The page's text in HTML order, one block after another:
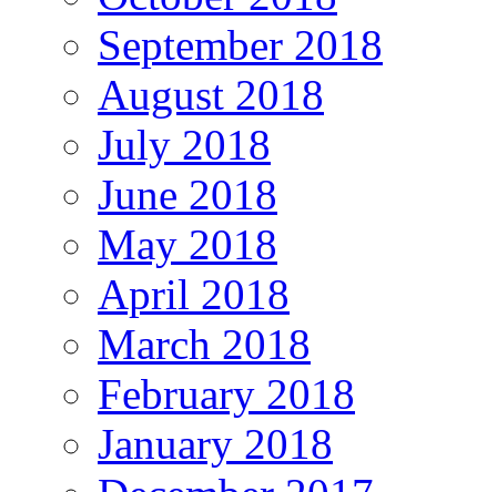
September 2018
August 2018
July 2018
June 2018
May 2018
April 2018
March 2018
February 2018
January 2018